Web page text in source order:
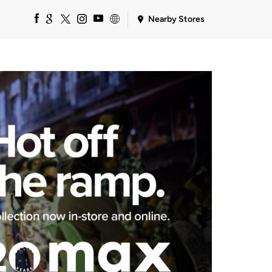
Nearby Stores